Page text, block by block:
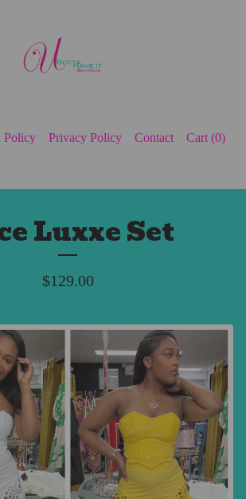
Policy Privacy Policy Contact Cart (0)
Luxxe Set
$129.00